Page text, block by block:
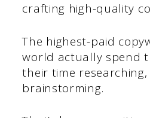
crafting high-quality
The highest-paid
world actually spend
their time
brainstorming.